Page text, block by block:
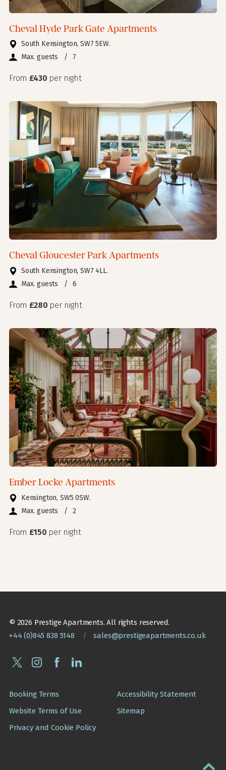
Cheval Hyde Park Gate Apartments
South Kensington, SW7 5EW.
Max. guests
/ 7
From £430 per night
Cheval Gloucester Park Apartments
South Kensington, SW7 4LL.
Max. guests
/ 6
From £280 per night
Ember Locke Apartments
Kensington, SW5 0SW.
Max. guests
/ 2
From £150 per night
© 2026 Prestige Apartments. All rights reserved.
+44 (0)845 838 5148
/ sales@prestigeapartments.co.uk
Booking Terms
Website Terms of Use
Privacy and Cookie Policy
Accessibility Statement
Sitemap